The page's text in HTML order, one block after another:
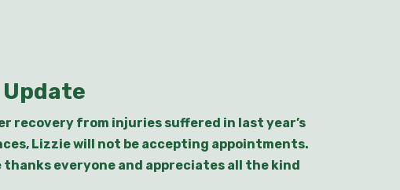
Update
recovery from injuries suffered in last year’s
Lizzie will not be accepting appointments.
everyone and appreciates all the kind